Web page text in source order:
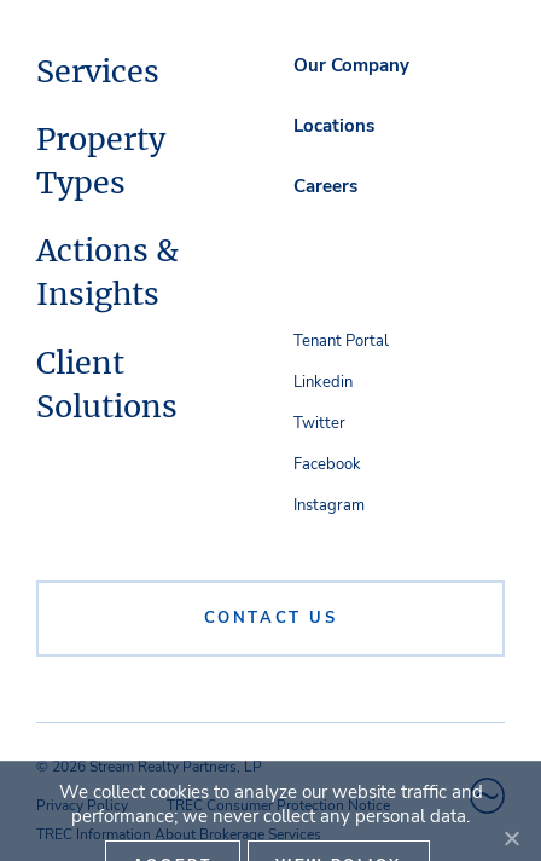
Services
Property
Types
Actions &
Insights
Client
Solutions
Our Company
Locations
Careers
CONTACT US
Tenant Portal
Linkedin
Twitter
Facebook
Instagram
© 2026 Stream Realty Partners, LP
Privacy Policy
TREC Consumer Protection Notice
TREC Information About Brokerage Services
We collect cookies to analyze our website traffic and
performance; we never collect any personal data.